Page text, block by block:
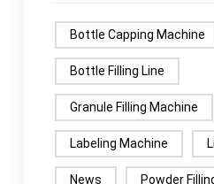
Bottle Capping Machine
Bottle Filling Line
Granule Filling Machine
Labeling Machine
News Powder